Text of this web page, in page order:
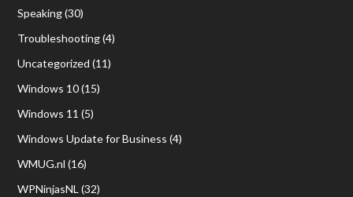
Speaking(30)
Troubleshooting(4)
Uncategorized (11)
Windows 10(15)
Windows 11 (5)
Windows Update for Business (4)
WMUG.nl (16)
WPNinjasNL(32)